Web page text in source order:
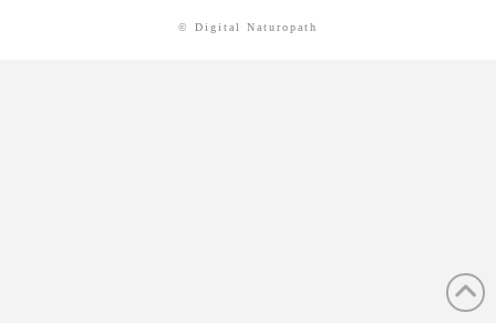
© Digital Naturopath